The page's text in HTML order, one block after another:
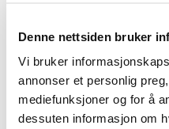
Denne nettsiden bruker
Vi bruker
annonser et personlig
mediefunksjoner og for å
dessuten informasjon om
interesting hikes.
Load more